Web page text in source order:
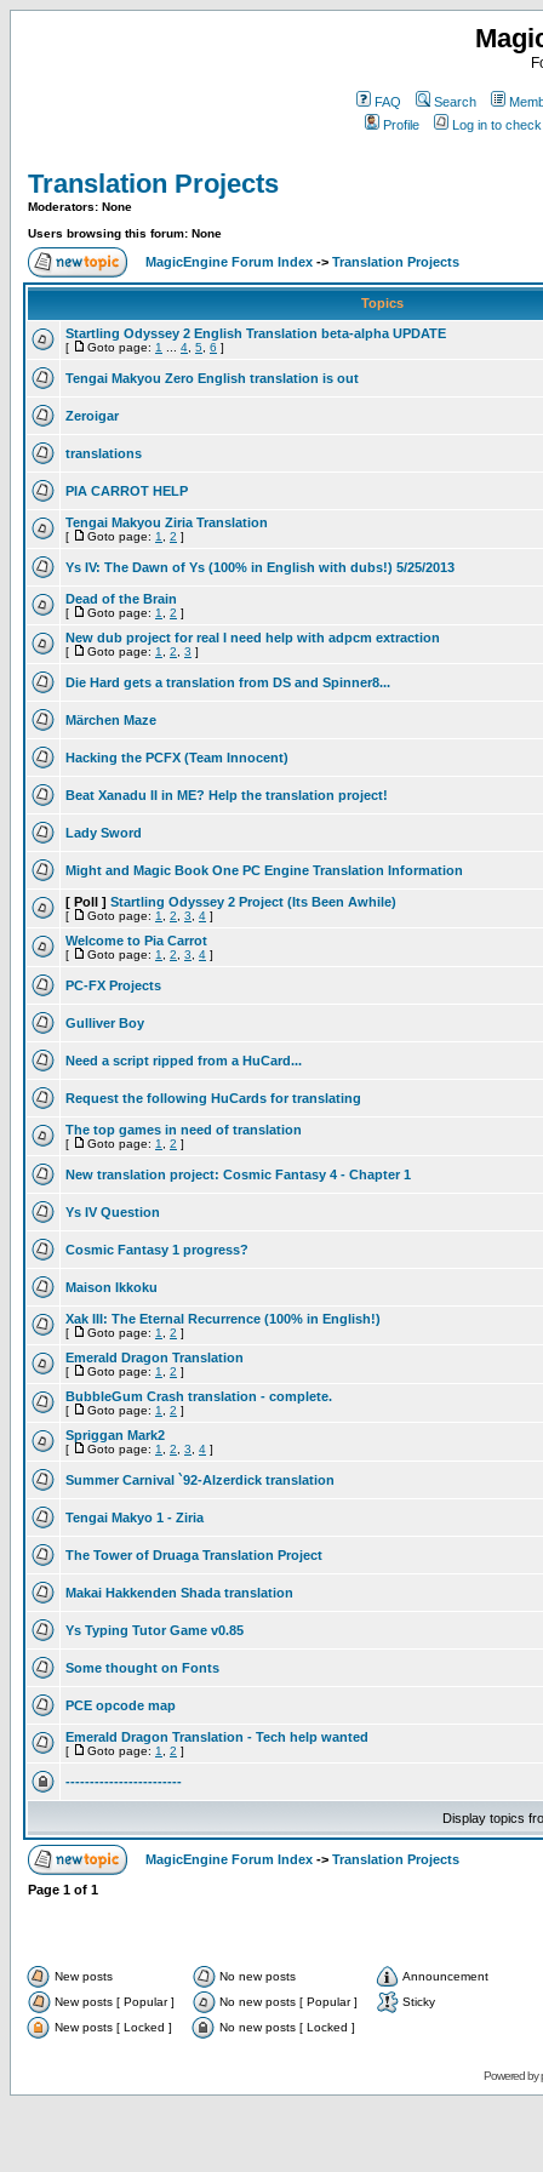
FAQ Search
Profile
Log in to
Translation Projects
Moderators: None
Users browsing this forum: None
MagicEngine Forum Index -> Translation Projects
Topics
Startling Odyssey 2 English Translation beta-alpha UPDATE
[ Goto page: 1 4 5 6 ]
Tengai Makyou Zero English translation is out
Zeroigar
translations
PIA CARROT HELP
Tengai Makyou Ziria Translation
[ Goto page: 1 2 ]
Ys IV: The Dawn of Ys (100% in English with dubs!) 5/25/2013
Dead of the Brain
[ Goto page: 1 2 ]
New dub project for real I need help with adpcm extraction
[ Goto page: 1 2 3 ]
Die Hard gets a translation from DS and Spinner8...
Märchen Maze
Hacking the PCFX (Team Innocent)
Beat Xanadu II in ME? Help the translation project!
Lady Sword
Might and Magic Book One PC Engine Translation Information
[ Poll ] Startling Odyssey 2 Project (Its Been Awhile)
[ Goto page: 1 2 3 4 ]
Welcome to Pia Carrot
[ Goto page: 1 2 3 4 ]
PC-FX Projects
Gulliver Boy
Need a script ripped from a HuCard...
Request the following HuCards for translating
The top games in need of translation
[ Goto page: 1 2 ]
New translation project: Cosmic Fantasy 4 - Chapter 1
Ys IV Question
Cosmic Fantasy 1 progress?
Maison Ikkoku
Xak III: The Eternal Recurrence (100% in English!)
[ Goto page: 1 2 ]
Emerald Dragon Translation
[ Goto page: 1 2 ]
BubbleGum Crash translation - complete.
[ Goto page: 1 2 ]
Spriggan Mark2
[ Goto page: 1 2 3 4 ]
Summer Carnival `92-Alzerdick translation
Tengai Makyo 1 - Ziria
The Tower of Druaga Translation Project
Makai Hakkenden Shada translation
Ys Typing Tutor Game v0.85
Some thought on Fonts
PCE opcode map
Emerald Dragon Translation - Tech help wanted
[ Goto page: 1 2 ]
------------------------
Display topics
MagicEngine Forum Index -> Translation Projects
Page 1 of 1
New posts No new posts
Announcement
New posts [ Popular ]
No new posts [ Popular ]
Sticky
New posts [ Locked ]
No new posts [ Locked ]
Powered by